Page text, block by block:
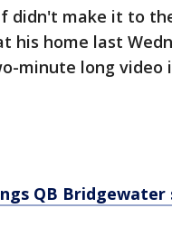
didn't make it to
his home last
minute long
QB